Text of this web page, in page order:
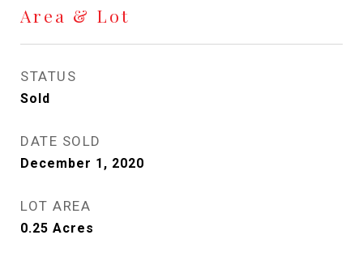
Area & Lot
STATUS
Sold
DATE SOLD
December 1, 2020
LOT AREA
0.25 Acres